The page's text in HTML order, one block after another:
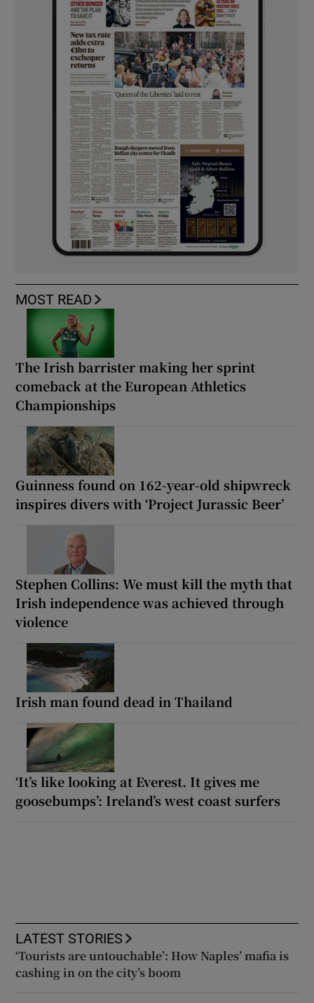
MOST READ
The Irish barrister making her sprint
comeback at the European Athletics
Championships
Guinness found on 162-year-old shipwreck
inspires divers with ‘Project Jurassic Beer’
Stephen Collins: We must kill the myth that
Irish independence was achieved through
violence
Irish man found dead in Thailand
‘It’s like looking at Everest. It gives me
goosebumps’: Ireland’s west coast surfers
LATEST STORIES
‘Tourists are untouchable’: How Naples’ mafia is
cashing in on the city’s boom